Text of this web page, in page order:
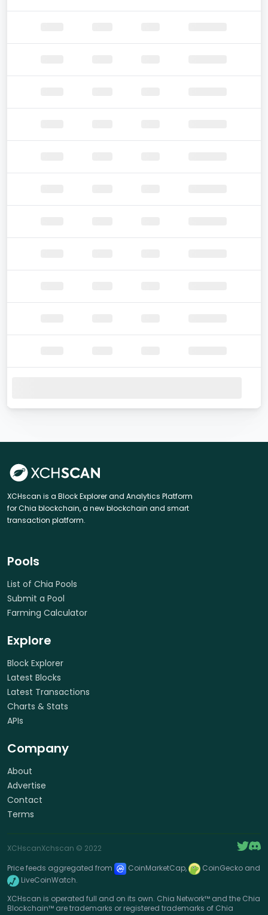
XCHscan is a Block Explorer and Analytics Platform
for Chia blockchain, a new blockchain and smart
transaction platform.
Pools
List of Chia Pools
Submit a Pool
Farming Calculator
Explore
Block Explorer
Latest Blocks
Latest Transactions
Charts & Stats
APIs
Company
About
Advertise
Contact
Terms
XCHscanXchscan © 2022
Price feeds aggregated from
CoinMarketCap,
CoinGecko and
LiveCoinWatch.
XCHscan is operated full and on its own. Chia Network™ and the Chia
Blockchain™ are trademarks or registered trademarks of Chia